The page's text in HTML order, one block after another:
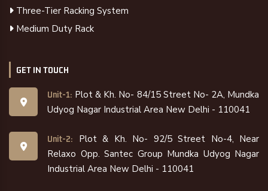
Three-Tier Racking System
Medium Duty Rack
GET IN TOUCH
Unit-1: Plot & Kh. No- 84/15 Street No- 2A, Mundka
Udyog Nagar Industrial Area New Delhi - 110041
Unit-2:
Plot & Kh. No- 92/5 Street No-4, Near
Relaxo Opp. Santec Group Mundka Udyog Nagar
Industrial Area New Delhi - 110041